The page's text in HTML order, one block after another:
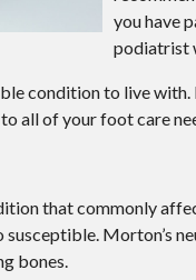
you have
podiatrist
condition to live
all of your foot care
that commonly
Morton’s
bones.